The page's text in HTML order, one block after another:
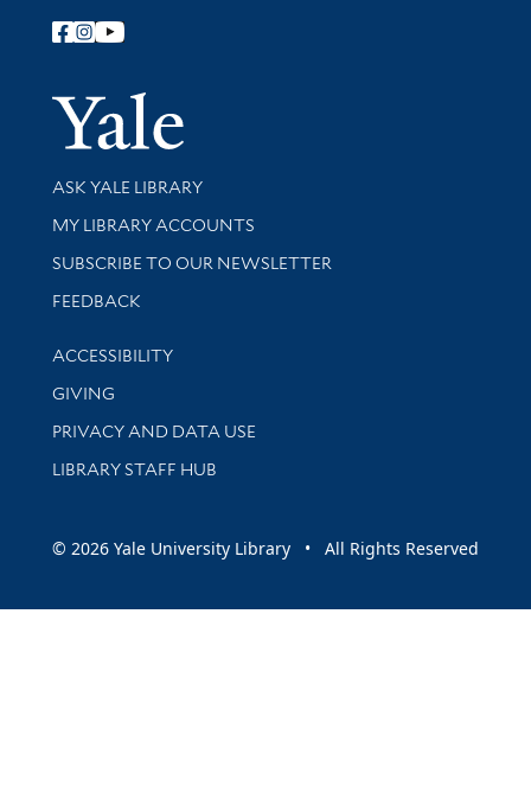
Follow Yale Library
Yale
Library Services
ASK YALE LIBRARY
Get research help and support
MY LIBRARY ACCOUNTS
SUBSCRIBE TO OUR NEWSLETTER
Stay updated with library news and events
FEEDBACK
Library Information
ACCESSIBILITY
GIVING
PRIVACY AND DATA USE
LIBRARY STAFF HUB
© 2026 Yale University Library • All Rights Reserved